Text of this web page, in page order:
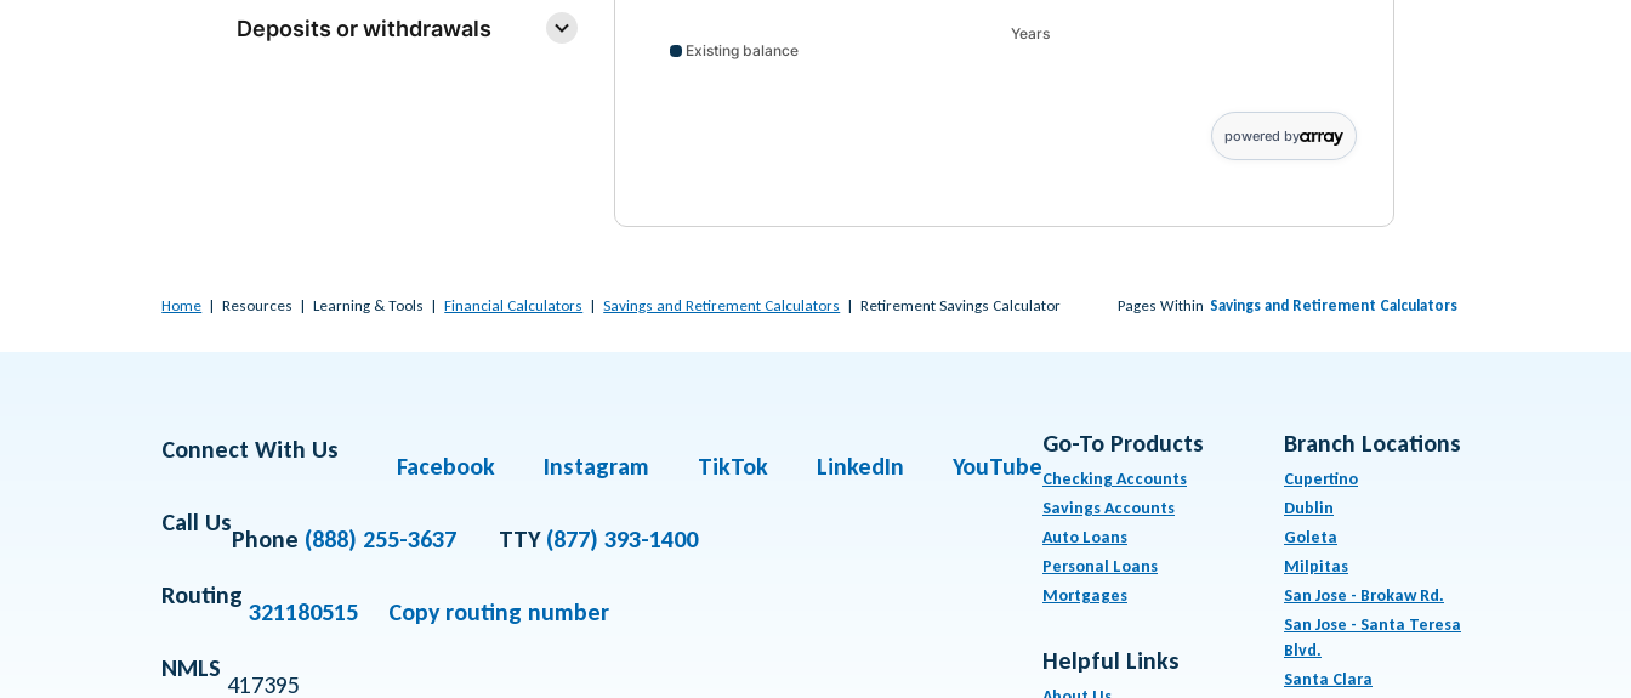
Deposits or withdrawals
Years
Existing balance
powered by
Home Resources Learning & Tools Financial Calculators Savings and Retirement Calculators Retirement Savings Calculator Pages Within Savings and Retirement Calculators
Connect With Us
Facebook Instagram TikTok LinkedIn
YouTube
Call Us
Phone (888) 255-3637 TTY (877) 393-1400
Routing
321180515
Copy routing number
NMLS
417395
Go-To Products
Checking Accounts
Savings Accounts
Auto Loans
Personal Loans
Mortgages
Helpful Links
Branch Locations
Cupertino
Dublin
Goleta
Milpitas
San Jose - Brokaw Rd.
San Jose - Santa Teresa
Blvd.
Santa Clara